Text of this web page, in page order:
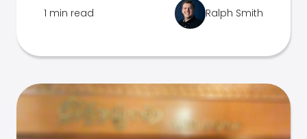
1 min read Ralph Smith